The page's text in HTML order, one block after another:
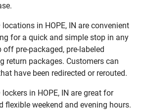
in HOPE, IN are convenient
for a quick and simple stop in any
pre-packaged, pre-labeled
return packages. Customers can
have been redirected or rerouted.
in HOPE, IN are great for
flexible weekend and evening hours.